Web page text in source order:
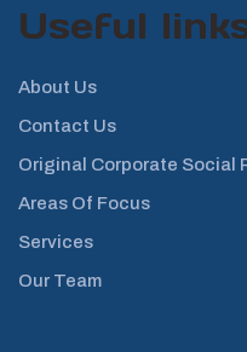
Useful
About Us
Contact Us
Original Corporate Social
Areas Of Focus
Services
Our Team